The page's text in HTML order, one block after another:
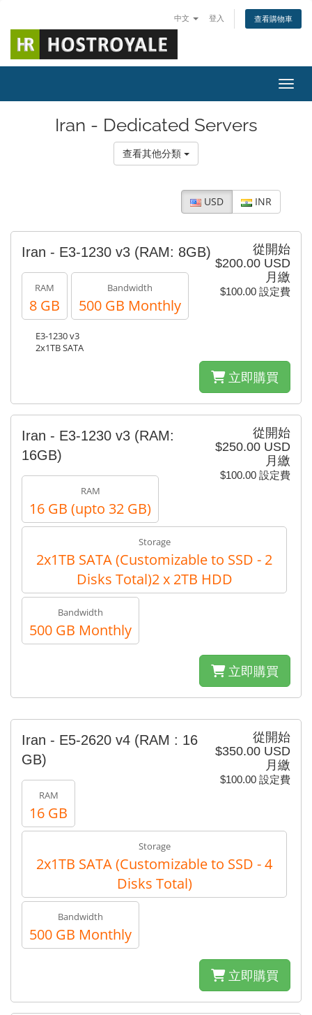
中文 登入 查看購物車
切換
Iran - Dedicated Servers
查看其他分類
USD INR
從開始
$200.00 USD
月繳
$100.00 設定費
Iran - E3-1230 v3 (RAM: 8GB)
RAM
8 GB
Bandwidth
500 GB Monthly
E3-1230 v3
2x1TB SATA
立即購買
從開始
$250.00 USD
月繳
$100.00 設定費
Iran - E3-1230 v3 (RAM:
16GB)
RAM
16 GB (upto 32 GB)
Storage
2x1TB SATA (Customizable to SSD - 2
Disks Total)2 x 2TB HDD
Bandwidth
500 GB Monthly
立即購買
從開始
$350.00 USD
月繳
$100.00 設定費
Iran - E5-2620 v4 (RAM : 16
GB)
RAM
16 GB
Storage
2x1TB SATA (Customizable to SSD - 4
Disks Total)
Bandwidth
500 GB Monthly
立即購買